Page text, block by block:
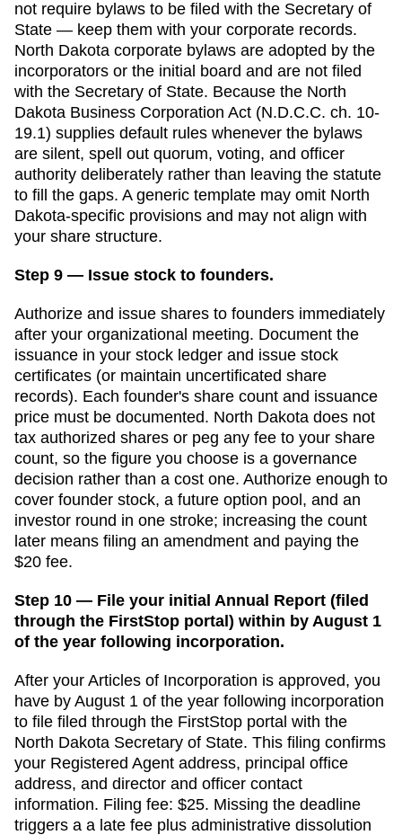
not require bylaws to be filed with the Secretary of
State — keep them with your corporate records.
North Dakota corporate bylaws are adopted by the
incorporators or the initial board and are not filed
with the Secretary of State. Because the North
Dakota Business Corporation Act (N.D.C.C. ch. 10-
19.1) supplies default rules whenever the bylaws
are silent, spell out quorum, voting, and officer
authority deliberately rather than leaving the statute
to fill the gaps. A generic template may omit North
Dakota-specific provisions and may not align with
your share structure.
Step 9 — Issue stock to founders.
Authorize and issue shares to founders immediately
after your organizational meeting. Document the
issuance in your stock ledger and issue stock
certificates (or maintain uncertificated share
records). Each founder's share count and issuance
price must be documented. North Dakota does not
tax authorized shares or peg any fee to your share
count, so the figure you choose is a governance
decision rather than a cost one. Authorize enough to
cover founder stock, a future option pool, and an
investor round in one stroke; increasing the count
later means filing an amendment and paying the
$20 fee.
Step 10 — File your initial Annual Report (filed
through the FirstStop portal) within by August 1
of the year following incorporation.
After your Articles of Incorporation is approved, you
have by August 1 of the year following incorporation
to file filed through the FirstStop portal with the
North Dakota Secretary of State. This filing confirms
your Registered Agent address, principal office
address, and director and officer contact
information. Filing fee: $25. Missing the deadline
triggers a a late fee plus administrative dissolution